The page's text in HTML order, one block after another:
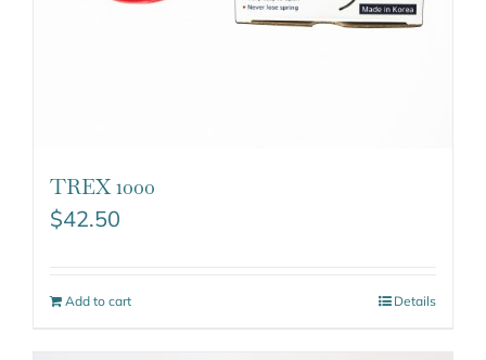
TREX 1000
$42.50
Add to cart Details